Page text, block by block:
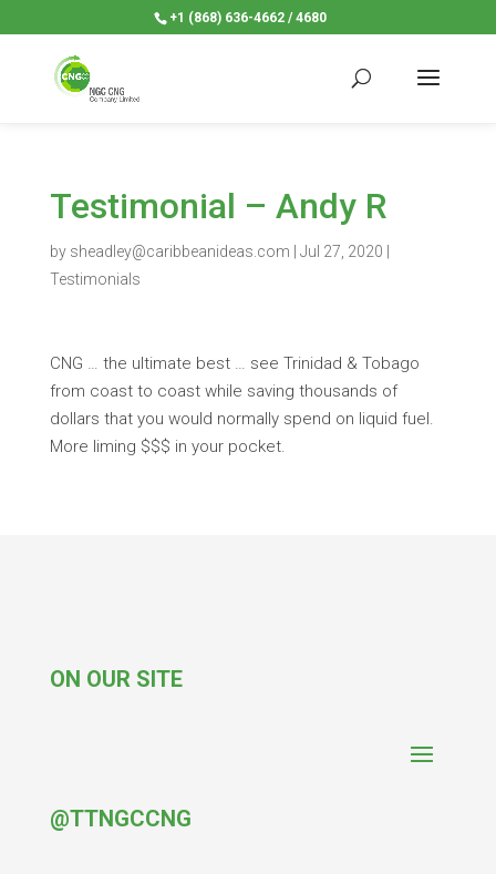
+1 (868) 636-4662 / 4680
Testimonial – Andy R
by sheadley@caribbeanideas.com Jul 27, 2020
Testimonials
CNG … the ultimate best … see Trinidad & Tobago
from coast to coast while saving thousands of
dollars that you would normally spend on liquid fuel.
More liming $$$ in your pocket.
ON OUR SITE
@TTNGCCNG